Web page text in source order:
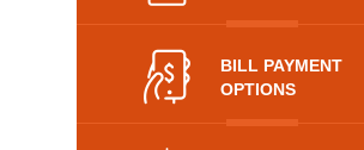
BILL PAYMENT
OPTIONS